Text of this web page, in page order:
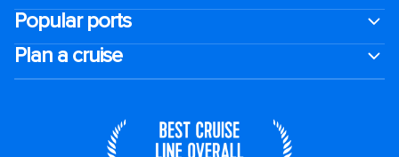
Popular ports
Plan a cruise